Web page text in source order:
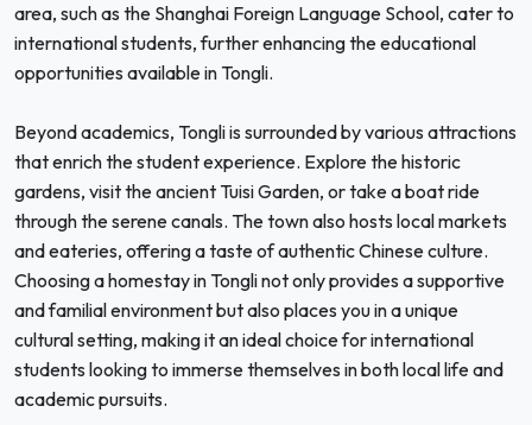
area, such as the Shanghai Foreign Language School, cater to
international students, further enhancing the educational
opportunities available in Tongli.
Beyond academics, Tongli is surrounded by various attractions
that enrich the student experience. Explore the historic
gardens, visit the ancient Tuisi Garden, or take a boat ride
through the serene canals. The town also hosts local markets
and eateries, offering a taste of authentic Chinese culture.
Choosing a homestay in Tongli not only provides a supportive
and familial environment but also places you in a unique
cultural setting, making it an ideal choice for international
students looking to immerse themselves in both local life and
academic pursuits.